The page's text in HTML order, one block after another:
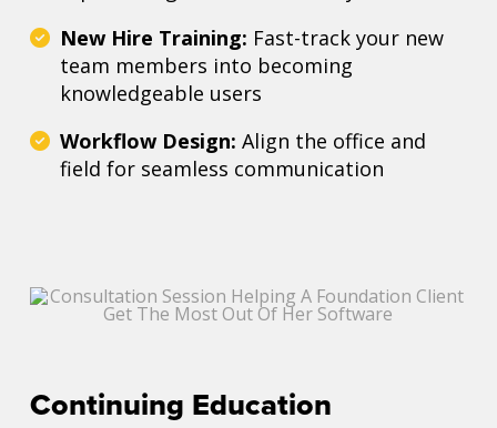
New Hire Training: Fast-track your new
team members into becoming
knowledgeable users
Workflow Design: Align the office and
field for seamless communication
Continuing Education